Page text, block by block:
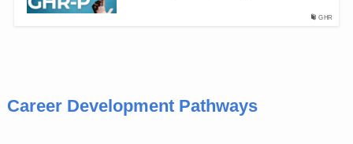
GHR
Career Development Pathways